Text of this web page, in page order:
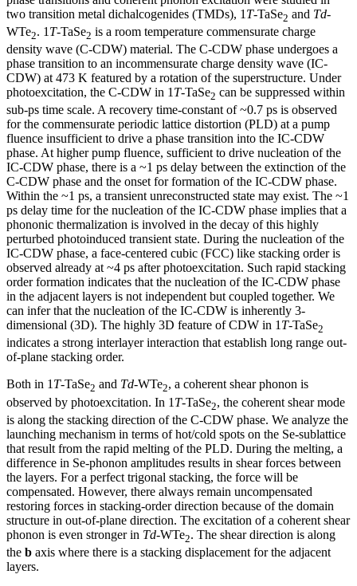
two transition metal dichalcogenides (TMDs), 1 T-TaSe2 and Td-
WTe2. 1 T-TaSe2 is a room temperature commensurate charge
density wave (C-CDW) material. The C-CDW phase undergoes a
phase transition to an incommensurate charge density wave (IC-
CDW) at 473 K featured by a rotation of the superstructure. Under
photoexcitation, the C-CDW in 1 T-TaSe2 can be suppressed within
sub-ps time scale. A recovery time-constant of ~0.7 ps is observed
for the commensurate periodic lattice distortion (PLD) at a pump
fluence insufficient to drive a phase transition into the IC-CDW
phase. At higher pump fluence, sufficient to drive nucleation of the
IC-CDW phase, there is a ~1 ps delay between the extinction of the
C-CDW phase and the onset for formation of the IC-CDW phase.
Within the ~1 ps, a transient unreconstructed state may exist. The ~1
ps delay time for the nucleation of the IC-CDW phase implies that a
phononic thermalization is involved in the decay of this highly
perturbed photoinduced transient state. During the nucleation of the
IC-CDW phase, a face-centered cubic (FCC) like stacking order is
observed already at ~4 ps after photoexcitation. Such rapid stacking
order formation indicates that the nucleation of the IC-CDW phase
in the adjacent layers is not independent but coupled together. We
can infer that the nucleation of the IC-CDW is inherently 3-
dimensional (3D). The highly 3D feature of CDW in 1 T-TaSe2
indicates a strong interlayer interaction that establish long range out-
of-plane stacking order.
Both in 1T-TaSe2 and Td-WTe2, a coherent shear phonon is
observed by photoexcitation. In 1 T-TaSe2, the coherent shear mode
is along the stacking direction of the C-CDW phase. We analyze the
launching mechanism in terms of hot/cold spots on the Se-sublattice
that result from the rapid melting of the PLD. During the melting, a
difference in Se-phonon amplitudes results in shear forces between
the layers. For a perfect trigonal stacking, the force will be
compensated. However, there always remain uncompensated
restoring forces in stacking-order direction because of the domain
structure in out-of-plane direction. The excitation of a coherent shear
phonon is even stronger in Td-WTe2. The shear direction is along
the b axis where there is a stacking displacement for the adjacent
layers.